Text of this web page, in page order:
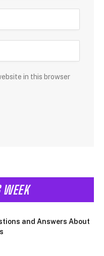
in this browser
WEEK
and Answers About